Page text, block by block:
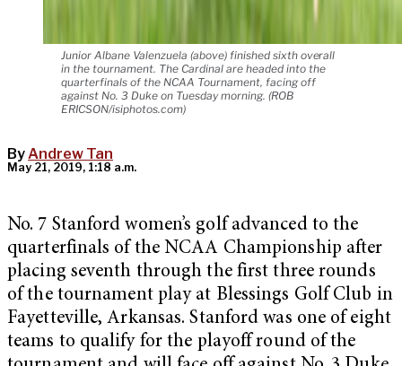
Junior Albane Valenzuela (above) finished sixth overall
in the tournament. The Cardinal are headed into the
quarterfinals of the NCAA Tournament, facing off
against No. 3 Duke on Tuesday morning. (ROB
ERICSON/isiphotos.com)
ByAndrew Tan
May 21, 2019, 1:18 a.m.
No. 7 Stanford women’s golf advanced to the
quarterfinals of the NCAA Championship after
placing seventh through the first three rounds
of the tournament play at Blessings Golf Club in
Fayetteville, Arkansas. Stanford was one of eight
teams to qualify for the playoff round of the